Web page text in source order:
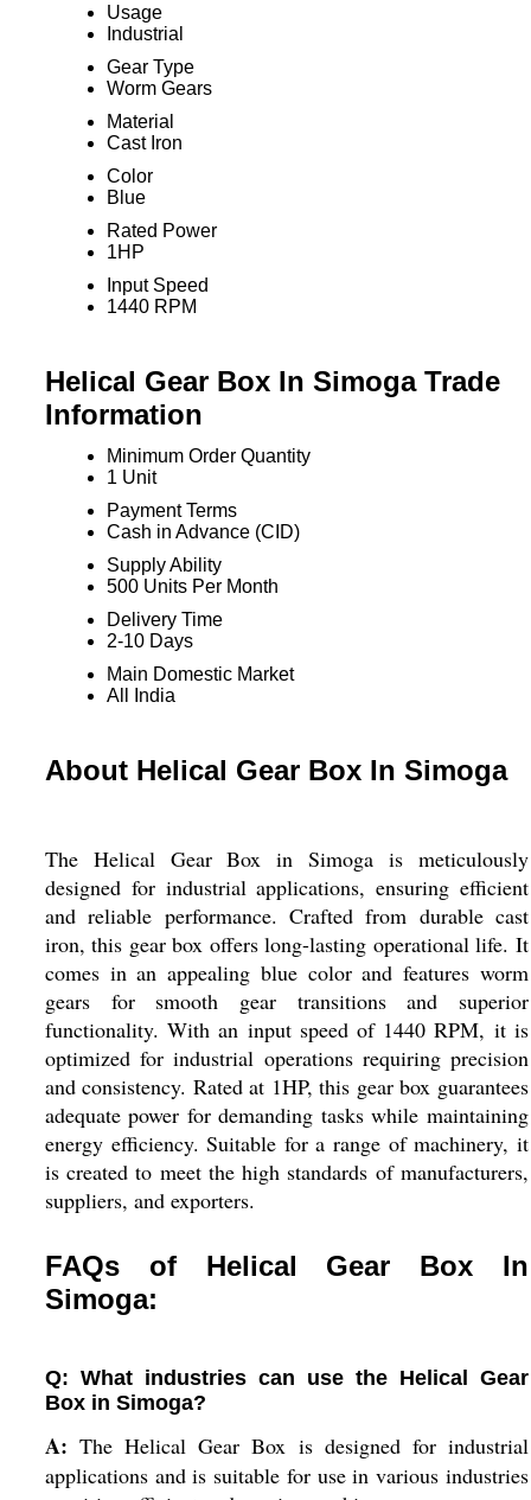
Usage
Industrial
Gear Type
Worm Gears
Material
Cast Iron
Color
Blue
Rated Power
1HP
Input Speed
1440 RPM
Helical Gear Box In Simoga Trade
Information
Minimum Order Quantity
1 Unit
Payment Terms
Cash in Advance (CID)
Supply Ability
500 Units Per Month
Delivery Time
2-10 Days
Main Domestic Market
All India
About Helical Gear Box In Simoga
The Helical Gear Box in Simoga is meticulously
designed for industrial applications, ensuring efficient
and reliable performance. Crafted from durable cast
iron, this gear box offers long-lasting operational life. It
comes in an appealing blue color and features worm
gears for smooth gear transitions and superior
functionality. With an input speed of 1440 RPM, it is
optimized for industrial operations requiring precision
and consistency. Rated at 1HP, this gear box guarantees
adequate power for demanding tasks while maintaining
energy efficiency. Suitable for a range of machinery, it
is created to meet the high standards of manufacturers,
suppliers, and exporters.
FAQs of Helical Gear Box In
Simoga:
Q: What industries can use the Helical Gear
Box in Simoga?
A:The Helical Gear Box is designed for industrial
applications and is suitable for use in various industries